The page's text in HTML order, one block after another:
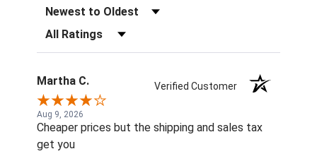
Sort Reviews
Filter Reviews by Rating
Martha C. Verified Customer
Aug 9, 2026
Cheaper prices but the shipping and sales tax
get you